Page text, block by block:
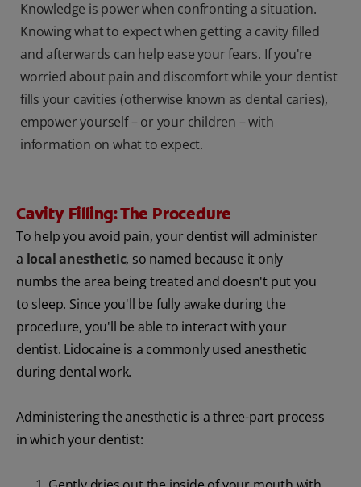
Knowledge is power when confronting a situation.
Knowing what to expect when getting a cavity filled
and afterwards can help ease your fears. If you're
worried about pain and discomfort while your dentist
fills your cavities (otherwise known as dental caries),
empower yourself – or your children – with
information on what to expect.
Cavity Filling: The Procedure
To help you avoid pain, your dentist will administer
a local anesthetic, so named because it only
numbs the area being treated and doesn't put you
to sleep. Since you'll be fully awake during the
procedure, you'll be able to interact with your
dentist. Lidocaine is a commonly used anesthetic
during dental work.
Administering the anesthetic is a three-part process
in which your dentist: